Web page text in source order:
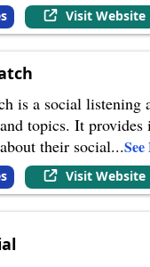
Visit Website
is a social listening
topics. It provides
their social...
Visit Website